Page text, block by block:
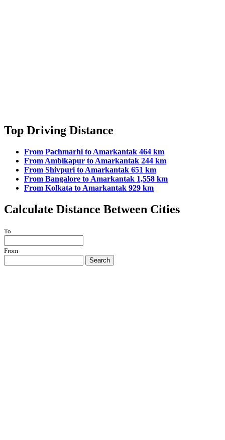
Top Driving Distance
From Pachmarhi to Amarkantak 464 km
From Ambikapur to Amarkantak 244 km
From Shivpuri to Amarkantak 651 km
From Bangalore to Amarkantak 1,558 km
From Kolkata to Amarkantak 929 km
Calculate Distance Between Cities
To
From
Search